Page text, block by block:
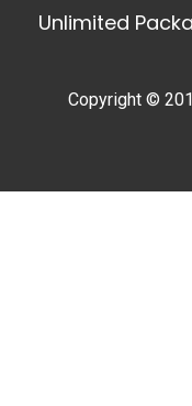
Unlimited
Copyright ©